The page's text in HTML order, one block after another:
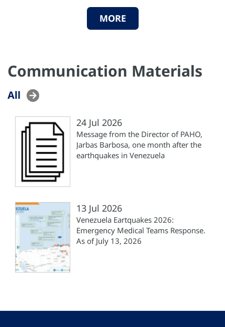
MORE
Communication Materials
All
24 Jul 2026
Message from the Director of PAHO,
Jarbas Barbosa, one month after the
earthquakes in Venezuela
13 Jul 2026
Venezuela Eartquakes 2026:
Emergency Medical Teams Response.
As of July 13, 2026